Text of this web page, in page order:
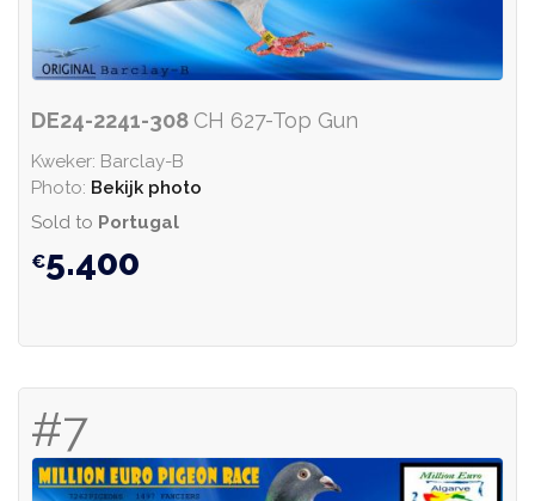
DE24-2241-308 CH 627-Top Gun
Kweker: Barclay-B
Photo: Bekijk photo
Sold to Portugal
5.400
#7